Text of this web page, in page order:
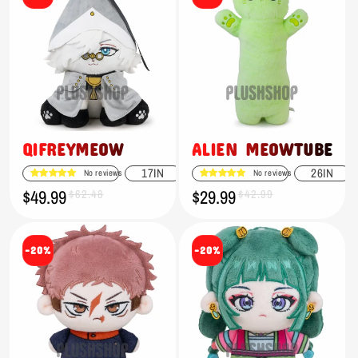
QIFREYMEOW
No reviews 17IN
Sale
price
$49.99
Regular
price
$62.48
ALIEN MEOWTUBE
No reviews 26IN
Sale
price
$29.99
Regular
price
$42.99
-20% -20%